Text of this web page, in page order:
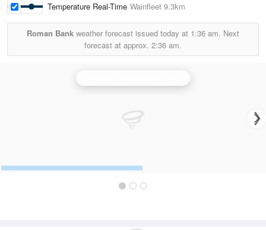
Temperature Real-Time Wainfleet 9.3km
Roman Bank weather forecast issued today at 1:36 am. Next
forecast at approx. 2:36 am.